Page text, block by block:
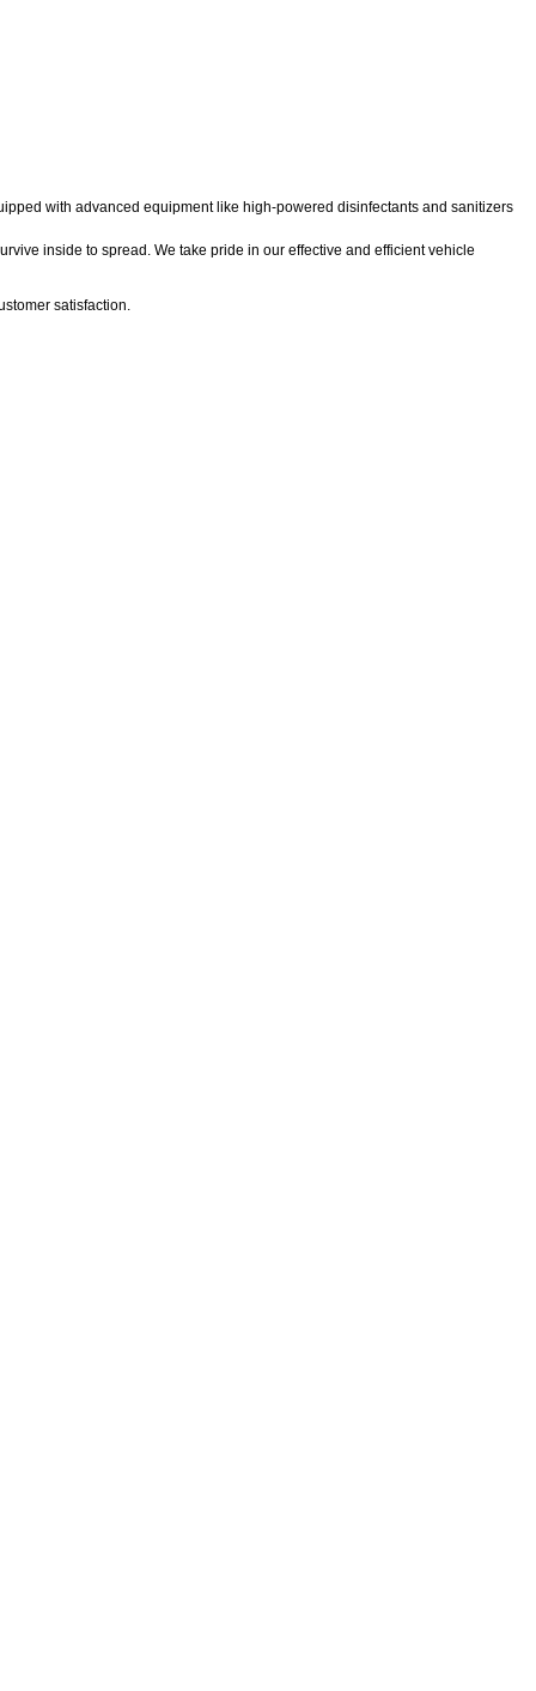
with advanced equipment like high-powered disinfectants and sanitizers
inside to spread. We take pride in our effective and efficient vehicle
satisfaction.